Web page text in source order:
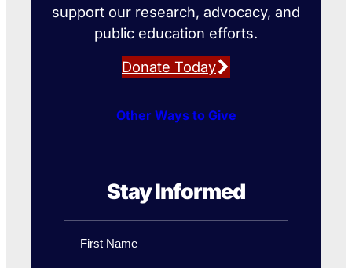
support our research, advocacy, and
public education efforts.
Donate Today
Other Ways to Give
Stay Informed